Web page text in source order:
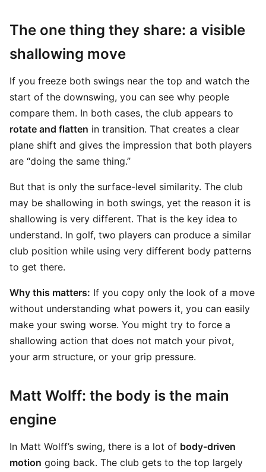
The one thing they share: a visible
shallowing move
If you freeze both swings near the top and watch the
start of the downswing, you can see why people
compare them. In both cases, the club appears to
rotate and flatten in transition. That creates a clear
plane shift and gives the impression that both players
are “doing the same thing.”
But that is only the surface-level similarity. The club
may be shallowing in both swings, yet the reason it is
shallowing is very different. That is the key idea to
understand. In golf, two players can produce a similar
club position while using very different body patterns
to get there.
Why this matters: If you copy only the look of a move
without understanding what powers it, you can easily
make your swing worse. You might try to force a
shallowing action that does not match your pivot,
your arm structure, or your grip pressure.
Matt Wolff: the body is the main
engine
In Matt Wolff’s swing, there is a lot of body-driven
motion going back. The club gets to the top largely